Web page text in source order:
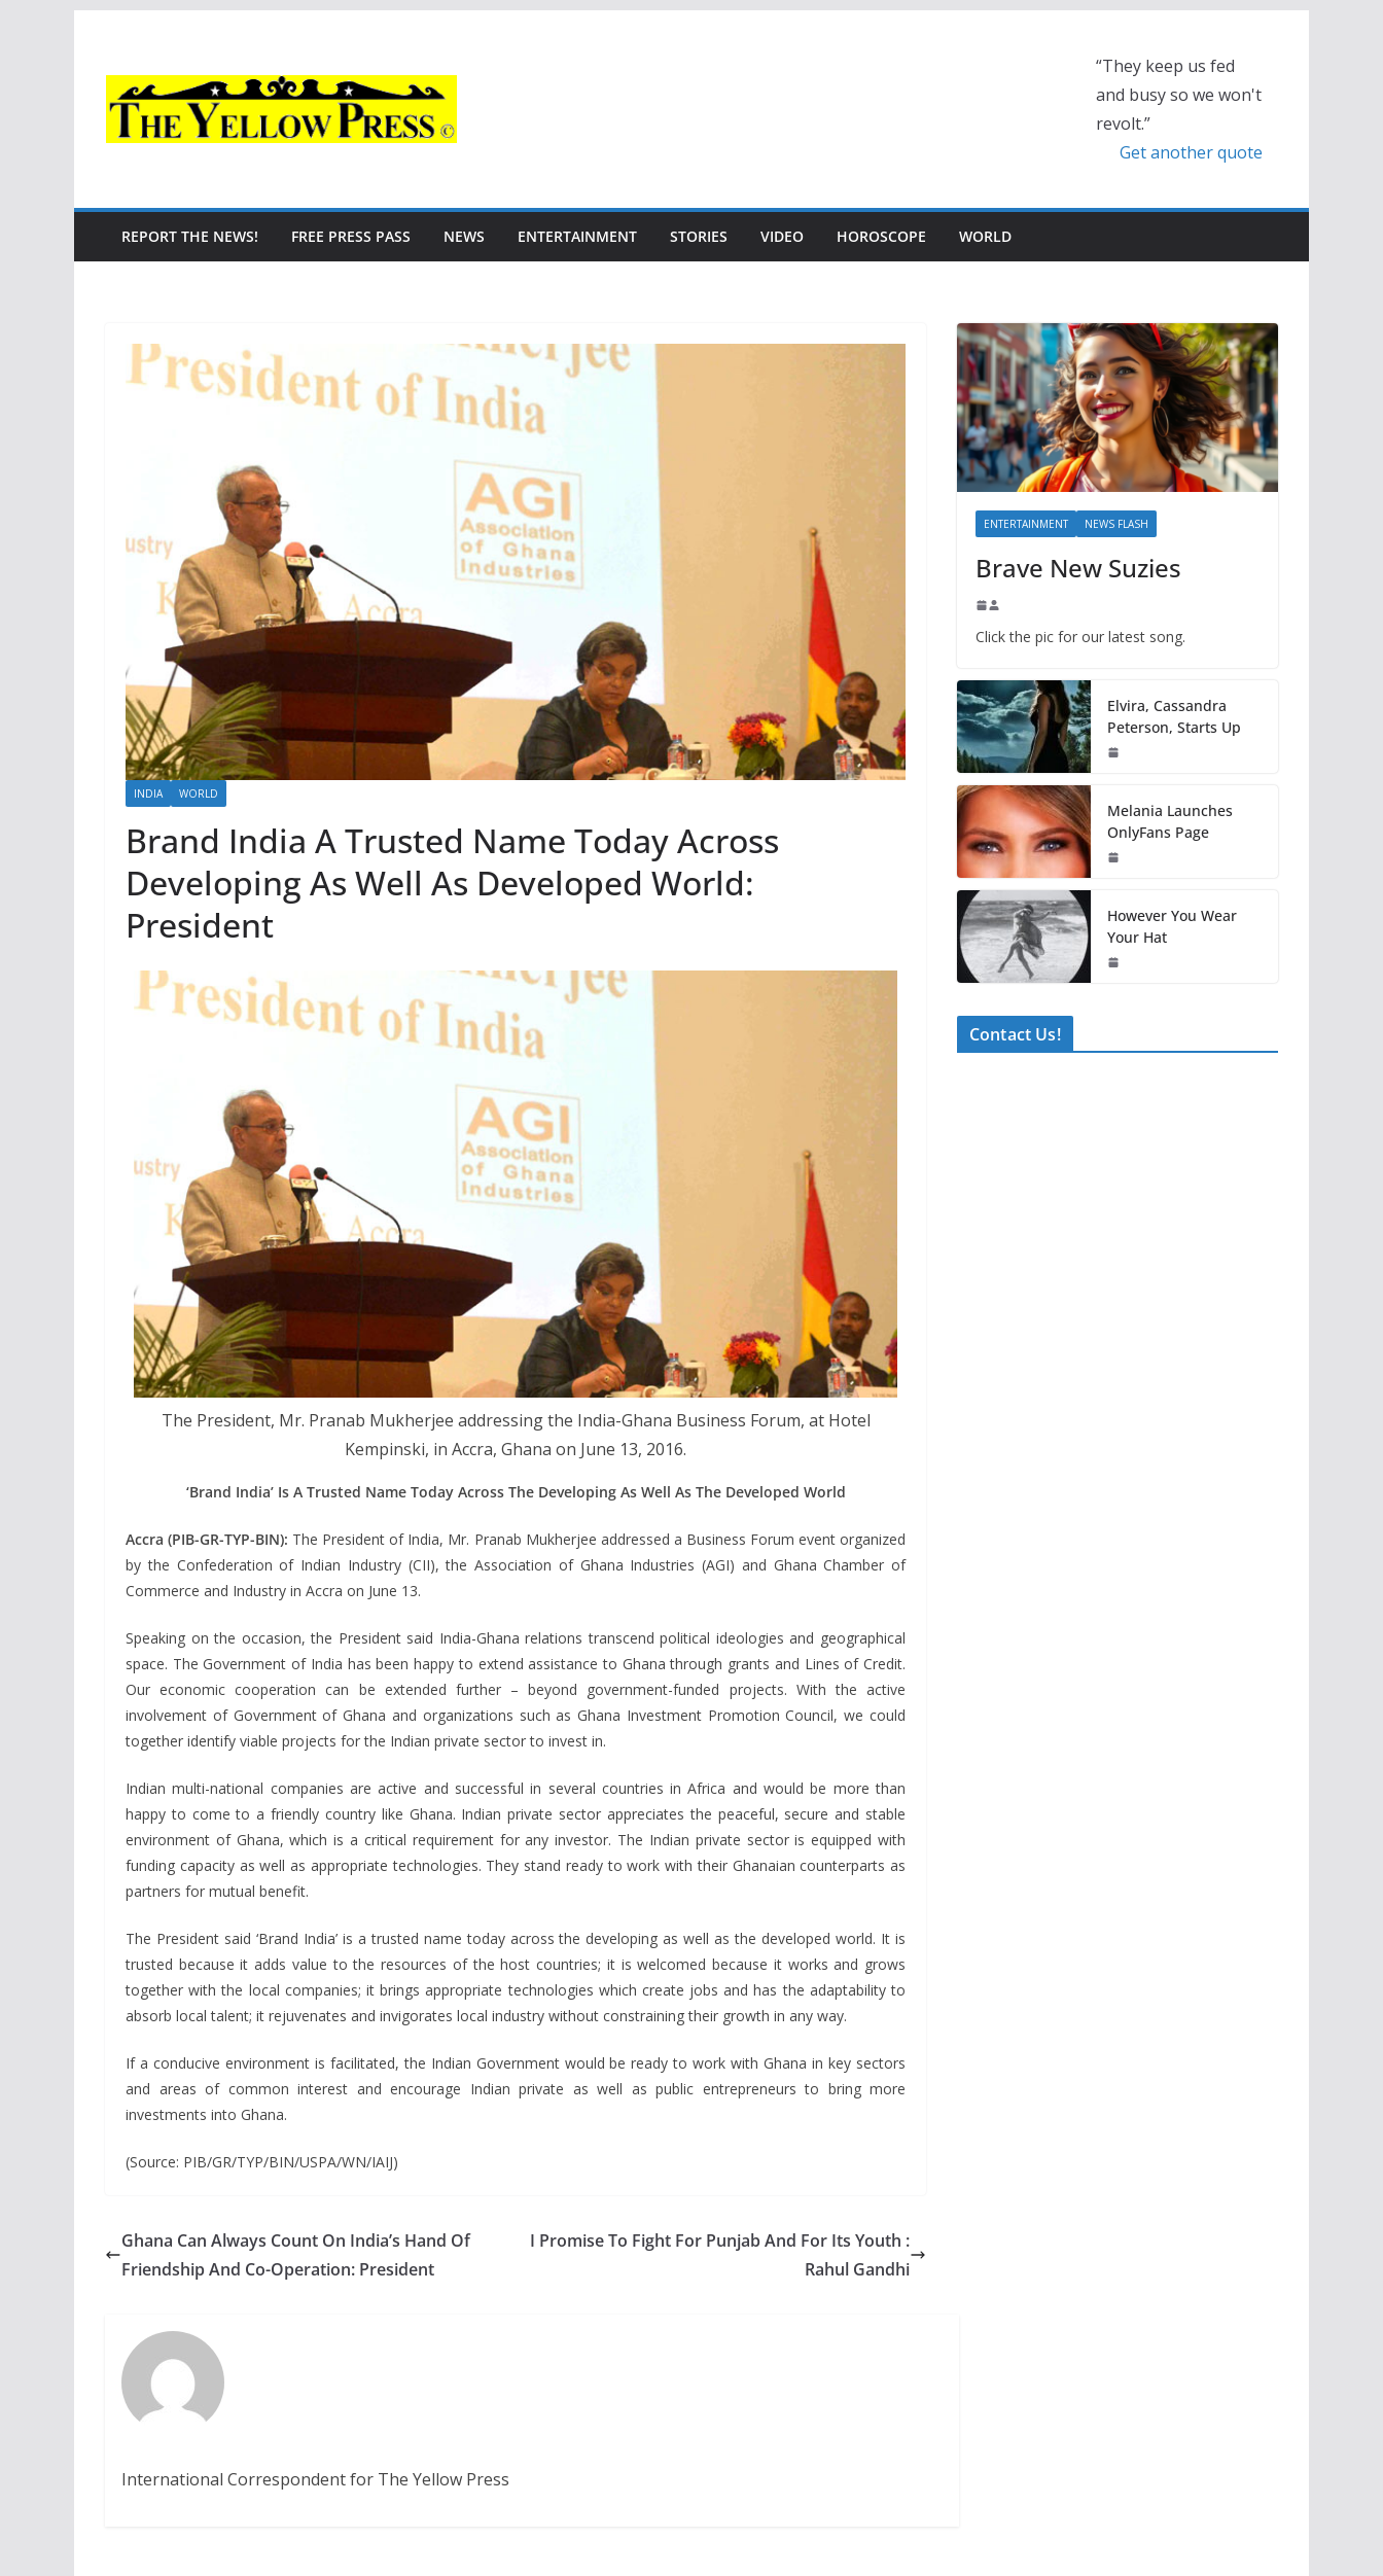
content
“They keep us fed
and busy so we won't
revolt.”
Get another quote
REPORT THE NEWS! FREE PRESS PASS NEWS ENTERTAINMENT STORIES VIDEO HOROSCOPE WORLD
INDIA WORLD
Brand India A Trusted Name Today Across
Developing As Well As Developed World:
President
The President, Mr. Pranab Mukherjee addressing the India-Ghana Business Forum, at Hotel
Kempinski, in Accra, Ghana on June 13, 2016.
‘Brand India’ Is A Trusted Name Today Across The Developing As Well As The Developed World
Accra (PIB-GR-TYP-BIN): The President of India, Mr. Pranab Mukherjee addressed a Business Forum event organized
by the Confederation of Indian Industry (CII), the Association of Ghana Industries (AGI) and Ghana Chamber of
Commerce and Industry in Accra on June 13.
Speaking on the occasion, the President said India-Ghana relations transcend political ideologies and geographical
space. The Government of India has been happy to extend assistance to Ghana through grants and Lines of Credit.
Our economic cooperation can be extended further – beyond government-funded projects. With the active
involvement of Government of Ghana and organizations such as Ghana Investment Promotion Council, we could
together identify viable projects for the Indian private sector to invest in.
Indian multi-national companies are active and successful in several countries in Africa and would be more than
happy to come to a friendly country like Ghana. Indian private sector appreciates the peaceful, secure and stable
environment of Ghana, which is a critical requirement for any investor. The Indian private sector is equipped with
funding capacity as well as appropriate technologies. They stand ready to work with their Ghanaian counterparts as
partners for mutual benefit.
The President said ‘Brand India’ is a trusted name today across the developing as well as the developed world. It is
trusted because it adds value to the resources of the host countries; it is welcomed because it works and grows
together with the local companies; it brings appropriate technologies which create jobs and has the adaptability to
absorb local talent; it rejuvenates and invigorates local industry without constraining their growth in any way.
If a conducive environment is facilitated, the Indian Government would be ready to work with Ghana in key sectors
and areas of common interest and encourage Indian private as well as public entrepreneurs to bring more
investments into Ghana.
(Source: PIB/GR/TYP/BIN/USPA/WN/IAIJ)
Ghana Can Always Count On India’s Hand Of
Friendship And Co-Operation: President
I Promise To Fight For Punjab And For Its Youth :
Rahul Gandhi
International Correspondent for The Yellow Press
ENTERTAINMENT NEWS FLASH
Brave New Suzies
Click the pic for our latest song.
Elvira, Cassandra
Peterson, Starts Up
Melania Launches
OnlyFans Page
However You Wear
Your Hat
Contact Us!